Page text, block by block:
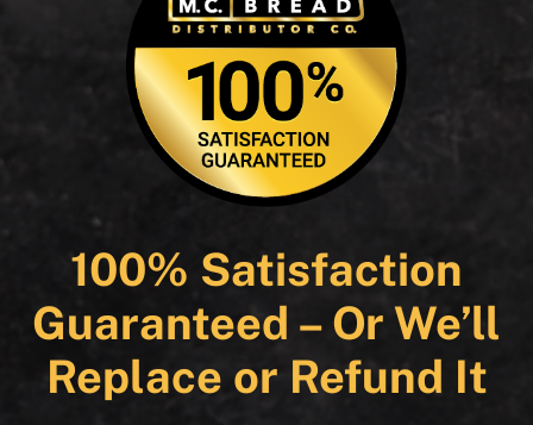
100% Satisfaction
Guaranteed – Or We’ll
Replace or Refund It